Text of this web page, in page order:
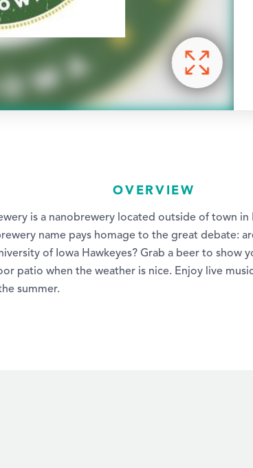
OVERVIEW
is a nanobrewery located outside of town
name pays homage to the great debate:
of Iowa Hawkeyes? Grab a beer to show
patio when the weather is nice. Enjoy live
summer.